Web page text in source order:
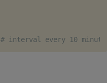
# interval every 10